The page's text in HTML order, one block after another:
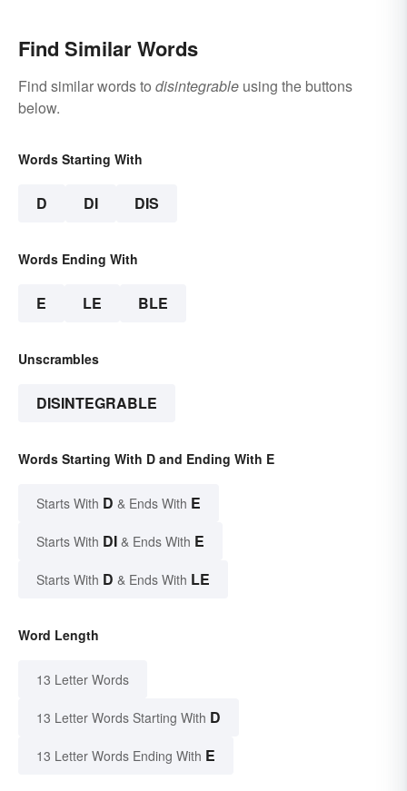
Find Similar Words
Find similar words to disintegrable using the buttons
below.
Words Starting With
D DI DIS
Words Ending With
E LE BLE
Unscrambles
DISINTEGRABLE
Words Starting With D and Ending With E
Starts With D & Ends With E
Starts With DI & Ends With E
Starts With D & Ends With LE
Word Length
13 Letter Words
13 Letter Words Starting With D
13 Letter Words Ending With E